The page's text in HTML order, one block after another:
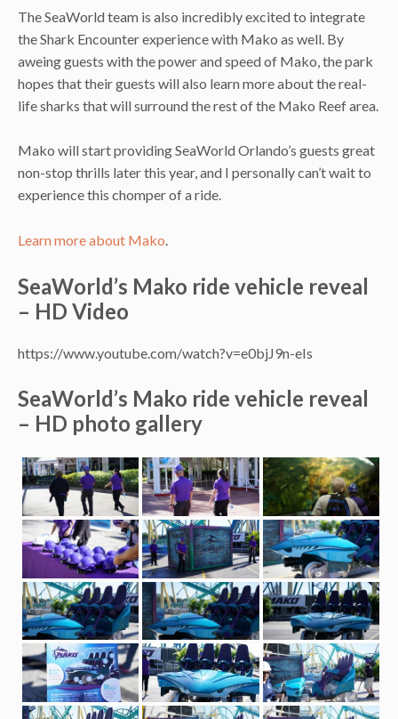
The SeaWorld team is also incredibly excited to integrate
the Shark Encounter experience with Mako as well. By
aweing guests with the power and speed of Mako, the park
hopes that their guests will also learn more about the real-
life sharks that will surround the rest of the Mako Reef area.
Mako will start providing SeaWorld Orlando’s guests great
non-stop thrills later this year, and I personally can’t wait to
experience this chomper of a ride.
Learn more about Mako.
SeaWorld’s Mako ride vehicle reveal
– HD Video
https://www.youtube.com/watch?v=e0bjJ9n-eIs
SeaWorld’s Mako ride vehicle reveal
– HD photo gallery